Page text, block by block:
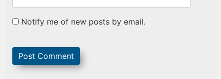
Notify me of new posts by email.